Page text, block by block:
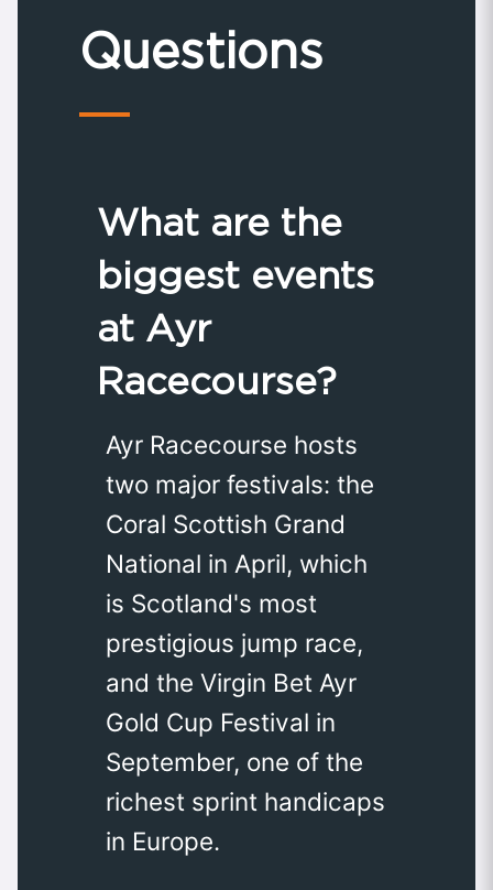
Questions
What are the
biggest events
at Ayr
Racecourse?
Ayr Racecourse hosts
two major festivals: the
Coral Scottish Grand
National in April, which
is Scotland's most
prestigious jump race,
and the Virgin Bet Ayr
Gold Cup Festival in
September, one of the
richest sprint handicaps
in Europe.